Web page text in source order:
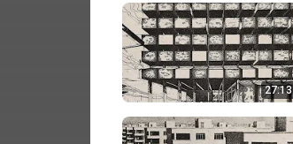
27:13